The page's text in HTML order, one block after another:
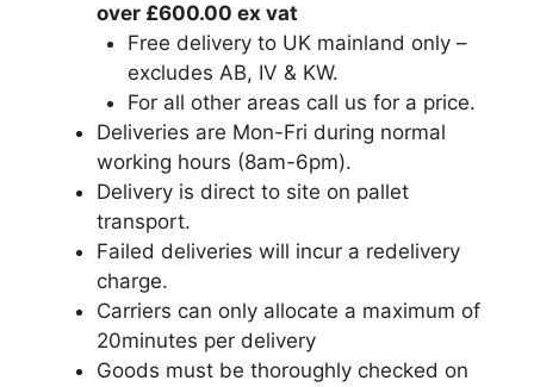
over £600.00 ex vat
Free delivery to UK mainland only –
excludes AB, IV & KW.
For all other areas call us for a price.
Deliveries are Mon-Fri during normal
working hours (8am-6pm).
Delivery is direct to site on pallet
transport.
Failed deliveries will incur a redelivery
charge.
Carriers can only allocate a maximum of
20minutes per delivery
Goods must be thoroughly checked on